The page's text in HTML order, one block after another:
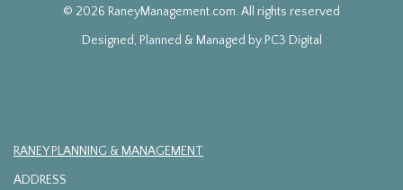
© 2026 RaneyManagement.com. All rights reserved
Designed, Planned & Managed by PC3 Digital
RANEY PLANNING & MANAGEMENT
ADDRESS